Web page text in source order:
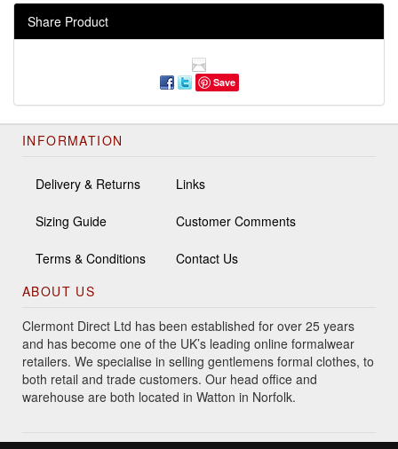
Share Product
Save
INFORMATION
Delivery & Returns
Sizing Guide
Terms & Conditions
Links
Customer Comments
Contact Us
ABOUT US
Clermont Direct Ltd has been established for over 25 years
and has become one of the UK’s leading online formalwear
retailers. We specialise in selling gentlemens formal clothes, to
both retail and trade customers. Our head office and
warehouse are both located in Watton in Norfolk.